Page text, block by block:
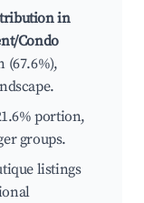
in
Condo
(67.6%),
portion,
groups.
listings